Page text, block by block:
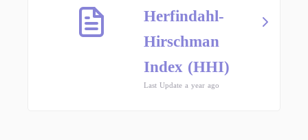
Herfindahl-
Hirschman
Index (HHI)
Last Update a year ago